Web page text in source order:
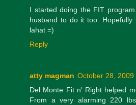
I started doing the FIT
husband to do it too.
lahat =)
Reply
atty magman October 28, 2009
Del Monte Fit n' Right helped
From a very alarming 220